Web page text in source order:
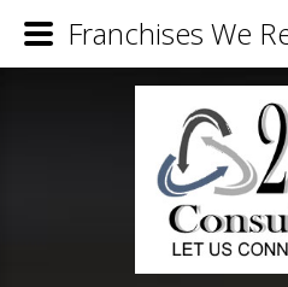
Franchises We